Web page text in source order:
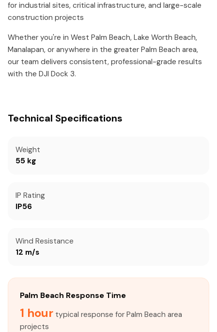
for industrial sites, critical infrastructure, and large-scale
construction projects
Whether you're in West Palm Beach, Lake Worth Beach,
Manalapan, or anywhere in the greater Palm Beach area,
our team delivers consistent, professional-grade results
with the DJI Dock 3.
Technical Specifications
Weight
55 kg
IP Rating
IP56
Wind Resistance
12 m/s
Palm Beach Response Time
1 hour typical response for Palm Beach area
projects